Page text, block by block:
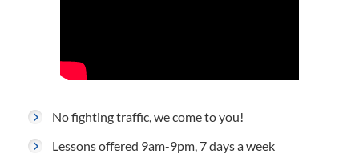
No fighting traffic, we come to you!
Lessons offered 9am-9pm, 7 days a week